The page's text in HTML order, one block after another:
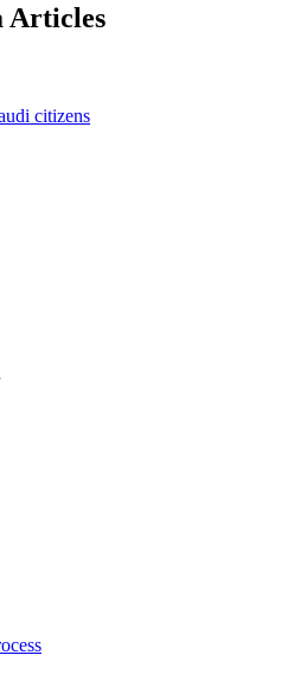
Articles
citizens